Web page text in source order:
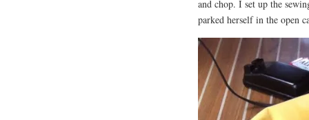
and chop. I set up the
parked herself in the open